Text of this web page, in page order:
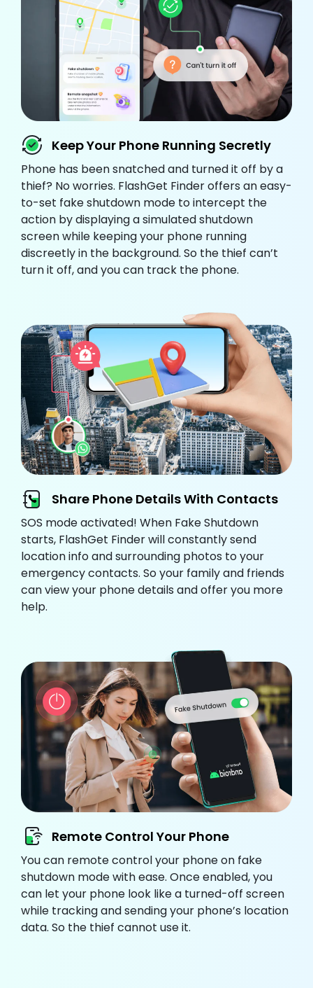
Keep Your Phone Running Secretly
Phone has been snatched and turned it off by a
thief? No worries. FlashGet Finder offers an easy-
to-set fake shutdown mode to intercept the
action by displaying a simulated shutdown
screen while keeping your phone running
discreetly in the background. So the thief can’t
turn it off, and you can track the phone.
Share Phone Details With Contacts
SOS mode activated! When Fake Shutdown
starts, FlashGet Finder will constantly send
location info and surrounding photos to your
emergency contacts. So your family and friends
can view your phone details and offer you more
help.
Remote Control Your Phone
You can remote control your phone on fake
shutdown mode with ease. Once enabled, you
can let your phone look like a turned-off screen
while tracking and sending your phone’s location
data. So the thief cannot use it.